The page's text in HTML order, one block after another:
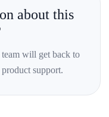
about this
will get back to
support.